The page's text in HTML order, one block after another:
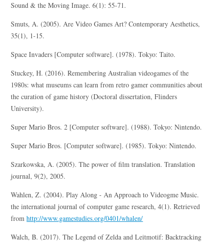
Sound & the Moving Image. 6(1): 55-71.
Smuts, A. (2005). Are Video Games Art? Contemporary Aesthetics,
35(1), 1-15.
Space Invaders [Computer software]. (1978). Tokyo: Taito.
Stuckey, H. (2016). Remembering Australian videogames of the
1980s: what museums can learn from retro gamer communities about
the curation of game history (Doctoral dissertation, Flinders
University).
Super Mario Bros. 2 [Computer software]. (1988). Tokyo: Nintendo.
Super Mario Bros. [Computer software]. (1985). Tokyo: Nintendo.
Szarkowska, A. (2005). The power of film translation. Translation
journal, 9(2), 2005.
Wahlen, Z. (2004). Play Along - An Approach to Videogme Music.
the international journal of computer game research, 4(1). Retrieved
fromhttp://www.gamestudies.org/0401/whalen/
Walch, B. (2017). The Legend of Zelda and Leitmotif: Backtracking